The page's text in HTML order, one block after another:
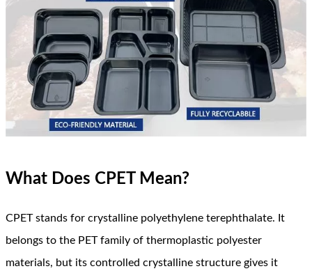
What Does CPET Mean?
CPET stands for crystalline polyethylene terephthalate. It
belongs to the PET family of thermoplastic polyester
materials, but its controlled crystalline structure gives it